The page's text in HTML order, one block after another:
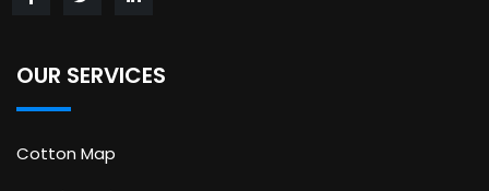
OUR SERVICES
Cotton Map